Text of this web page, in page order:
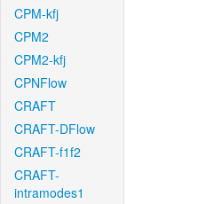
CPM-kfj
CPM2
CPM2-kfj
CPNFlow
CRAFT
CRAFT-DFlow
CRAFT-f1f2
CRAFT-
intramodes1